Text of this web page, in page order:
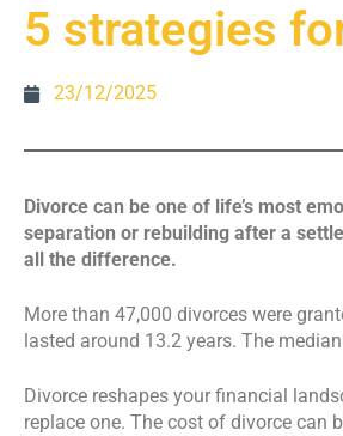
5 strategies
23/12/2025
Divorce can be one of life’s most
separation or rebuilding after a
all the difference.
More than 47,000 divorces were
lasted around 13.2 years. The
Divorce reshapes your financial
replace one. The cost of divorce can